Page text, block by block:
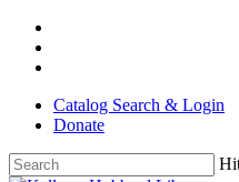
Skip
main
Catalog Search & Login
Donate